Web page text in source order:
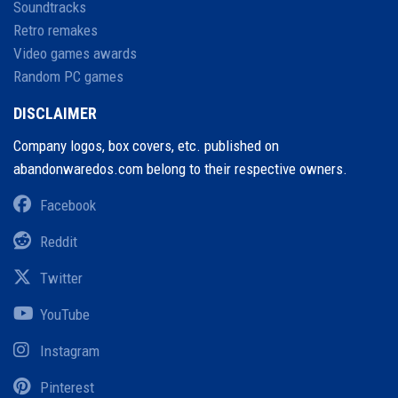
Soundtracks
Retro remakes
Video games awards
Random PC games
DISCLAIMER
Company logos, box covers, etc. published on
abandonwaredos.com belong to their respective owners.
Facebook
Reddit
Twitter
YouTube
Instagram
Pinterest